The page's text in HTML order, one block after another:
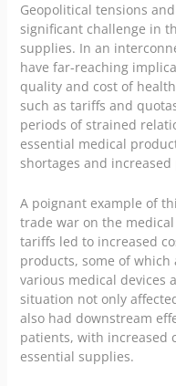
Geopolitical tensions
significant challenge in
supplies. In an
have far-reaching
quality and cost of
such as tariffs and
periods of strained
essential medical
shortages and increased
A poignant example of
trade war on the
tariffs led to increased
products, some of
various medical devices
situation not only
also had downstream
patients, with increased
essential supplies.